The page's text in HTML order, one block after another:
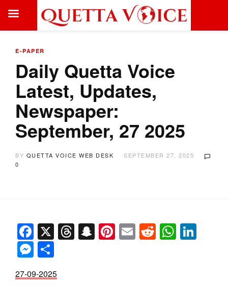
E-PAPER
Daily Quetta Voice
Latest, Updates,
Newspaper:
September, 27 2025
BY QUETTA VOICE WEB DESK
SEPTEMBER 27, 2025
0
Facebook
X Threads
Snapchat
Pinterest
EmailReddit
Messenger
27-09-2025